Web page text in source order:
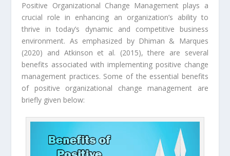
Positive Organizational Change Management plays a
crucial role in enhancing an organization’s ability to
thrive in today’s dynamic and competitive business
environment. As emphasized by Dhiman & Marques
(2020) and Atkinson et al. (2015), there are several
benefits associated with implementing positive change
management practices. Some of the essential benefits
of positive organizational change management are
briefly given below: